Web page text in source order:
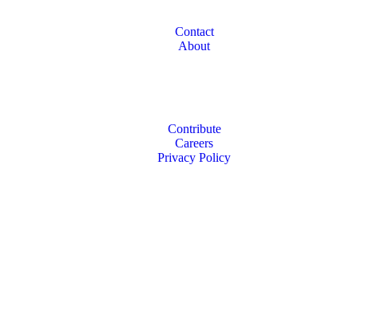
Contact
About
Contribute
Careers
Privacy Policy